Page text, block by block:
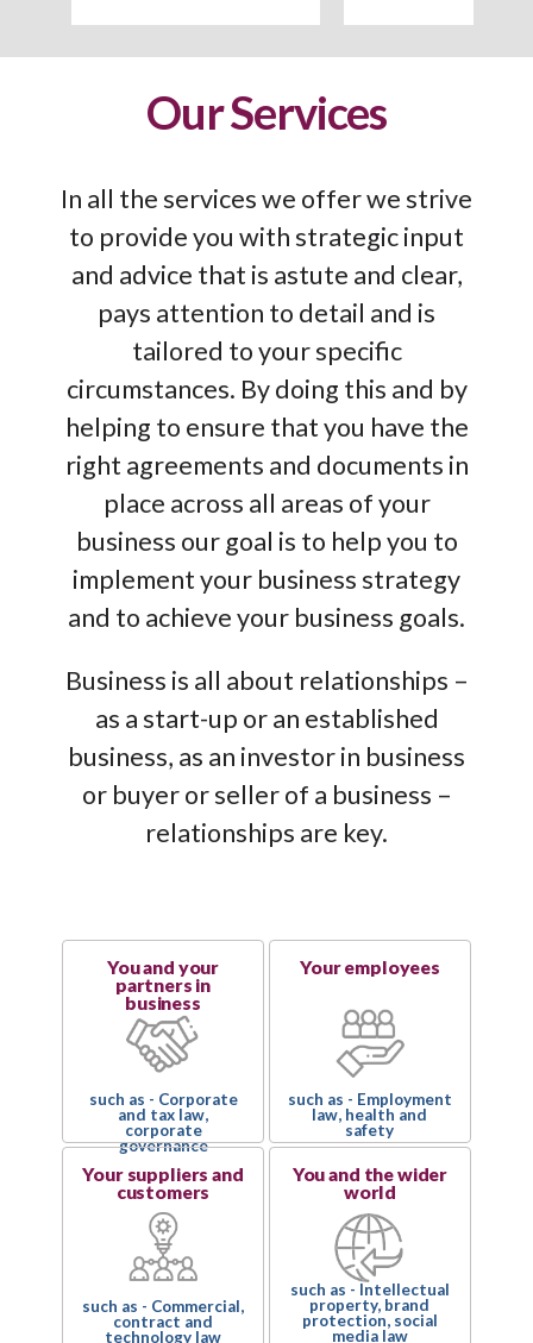
Our Services
In all the services we offer we strive
to provide you with strategic input
and advice that is astute and clear,
pays attention to detail and is
tailored to your specific
circumstances. By doing this and by
helping to ensure that you have the
right agreements and documents in
place across all areas of your
business our goal is to help you to
implement your business strategy
and to achieve your business goals.
Business is all about relationships –
as a start-up or an established
business, as an investor in business
or buyer or seller of a business –
relationships are key.
You and your
partners in
business
such as - Corporate
and tax law,
corporate
governance
Your employees
such as - Employment
law, health and
safety
Your suppliers and
customers
such as - Commercial,
contract and
technology law
You and the wider
world
such as - Intellectual
property, brand
protection, social
media law